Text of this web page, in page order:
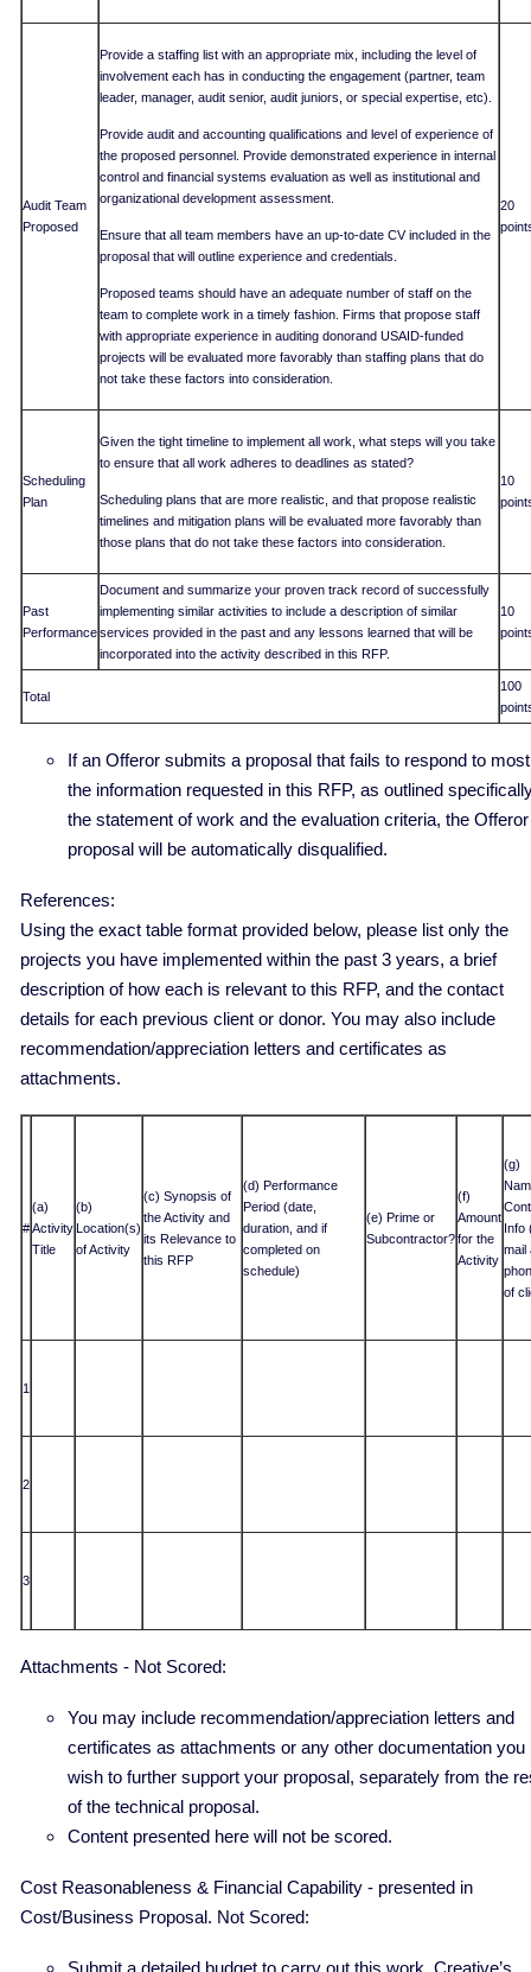
Audit Team
Proposed
Provide a staffing list with an appropriate mix, including the level of
involvement each has in conducting the engagement (partner, team
leader, manager, audit senior, audit juniors, or special expertise, etc).
Provide audit and accounting qualifications and level of experience of
the proposed personnel. Provide demonstrated experience in internal
control and financial systems evaluation as well as institutional and
organizational development assessment.
Ensure that all team members have an up-to-date CV included in the
proposal that will outline experience and credentials.
Proposed teams should have an adequate number of staff on the
team to complete work in a timely fashion. Firms that propose staff
with appropriate experience in auditing donorand USAID-funded
projects will be evaluated more favorably than staffing plans that do
not take these factors into consideration.
20
Scheduling
Plan
Given the tight timeline to implement all work, what steps will you take
to ensure that all work adheres to deadlines as stated?
Scheduling plans that are more realistic, and that propose realistic
timelines and mitigation plans will be evaluated more favorably than
those plans that do not take these factors into consideration.
10
Past
Performance
Document and summarize your proven track record of successfully
implementing similar activities to include a description of similar
services provided in the past and any lessons learned that will be
incorporated into the activity described in this RFP.
10
Total
100
If an Offeror submits a proposal that fails to respond to
the information requested in this RFP, as outlined
the statement of work and the evaluation criteria, the
proposal will be automatically disqualified.
References:
Using the exact table format provided below, please list only the
projects you have implemented within the past 3 years, a brief
description of how each is relevant to this RFP, and the contact
details for each previous client or donor. You may also include
recommendation/appreciation letters and certificates as
attachments.
#
(a)
Activity
Title
(b)
Location(s)
of Activity
(c) Synopsis of
the Activity and
its Relevance to
this RFP
(d) Performance
Period (date,
duration, and if
completed on
schedule)
(e) Prime or
Subcontractor?
(f)
Amount
for the
Activity
(g)
Info
mail
of
1
2
3
Attachments - Not Scored:
You may include recommendation/appreciation letters and
certificates as attachments or any other documentation you
wish to further support your proposal, separately from the
of the technical proposal.
Content presented here will not be scored.
Cost Reasonableness & Financial Capability - presented in
Cost/Business Proposal. Not Scored:
Submit a detailed budget to carry out this work. Creative’s